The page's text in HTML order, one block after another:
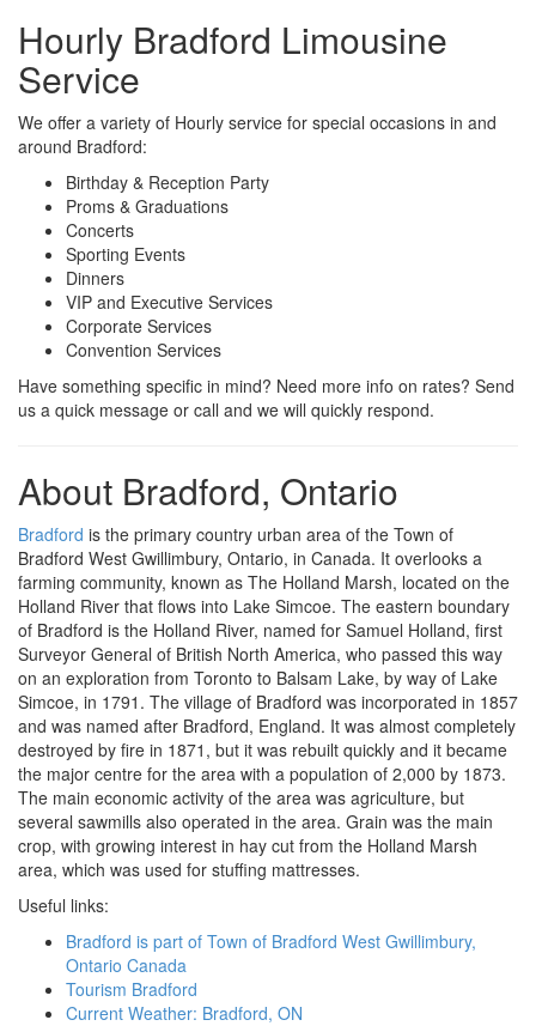
Hourly Bradford Limousine
Service
We offer a variety of Hourly service for special occasions in and
around Bradford:
Birthday & Reception Party
Proms & Graduations
Concerts
Sporting Events
Dinners
VIP and Executive Services
Corporate Services
Convention Services
Have something specific in mind? Need more info on rates? Send
us a quick message or call and we will quickly respond.
About Bradford, Ontario
Bradford is the primary country urban area of the Town of
Bradford West Gwillimbury, Ontario, in Canada. It overlooks a
farming community, known as The Holland Marsh, located on the
Holland River that flows into Lake Simcoe. The eastern boundary
of Bradford is the Holland River, named for Samuel Holland, first
Surveyor General of British North America, who passed this way
on an exploration from Toronto to Balsam Lake, by way of Lake
Simcoe, in 1791. The village of Bradford was incorporated in 1857
and was named after Bradford, England. It was almost completely
destroyed by fire in 1871, but it was rebuilt quickly and it became
the major centre for the area with a population of 2,000 by 1873.
The main economic activity of the area was agriculture, but
several sawmills also operated in the area.​ Grain was the main
crop, with growing interest in hay cut from the Holland Marsh
area, which was used for stuffing mattresses.
Useful links:
Bradford is part of Town of Bradford West Gwillimbury,
Ontario Canada
Tourism Bradford
Current Weather: Bradford, ON